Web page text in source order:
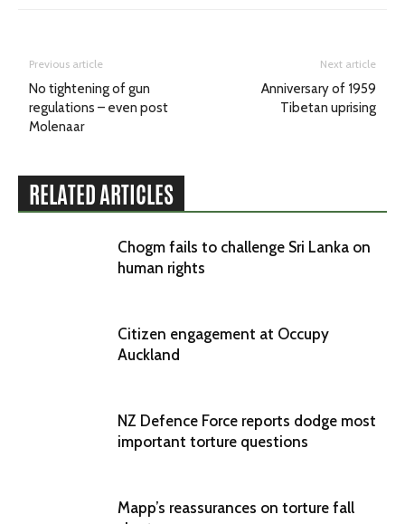
Previous article
No tightening of gun
regulations – even post
Molenaar
Next article
Anniversary of 1959
Tibetan uprising
RELATED ARTICLES
Chogm fails to challenge Sri Lanka on
human rights
Citizen engagement at Occupy
Auckland
NZ Defence Force reports dodge most
important torture questions
Mapp’s reassurances on torture fall